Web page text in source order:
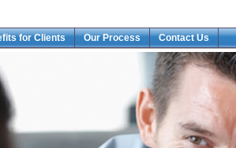
for Clients Our Process Contact Us